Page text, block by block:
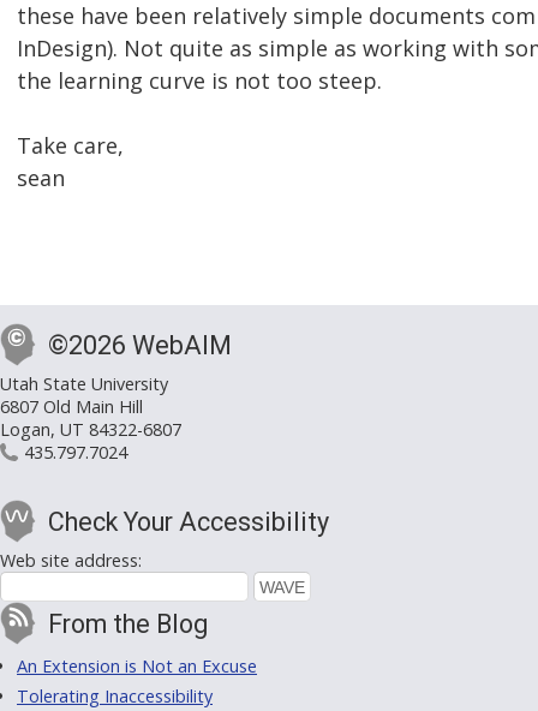
these have been relatively simple documents
InDesign). Not quite as simple as working with
the learning curve is not too steep.
Take care,
sean
©2026 WebAIM
Utah State University
6807 Old Main Hill
Logan, UT 84322-6807
435.797.7024
Check Your Accessibility
Web site address:
From the Blog
An Extension is Not an Excuse
Tolerating Inaccessibility